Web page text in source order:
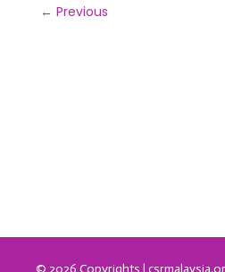
← Previous
© 2026 Copyrights |